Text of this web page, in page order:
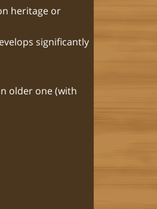
heritage or
significantly
older one (with